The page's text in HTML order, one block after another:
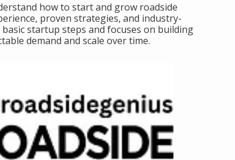
how to start and grow roadside
proven strategies, and industry-
startup steps and focuses on building
demand and scale over time.